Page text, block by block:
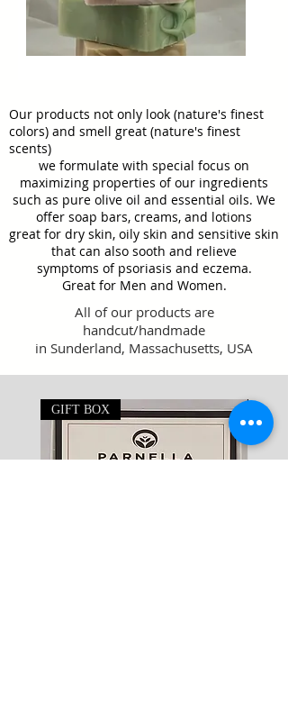
Our products not only look (nature's finest
colors) and smell great (nature's finest
scents)
we formulate with special focus on
maximizing properties of our ingredients
such as pure olive oil and essential oils. We
offer soap bars, creams, and lotions
great for dry skin, oily skin and sensitive skin
that can also sooth and relieve
symptoms of psoriasis and eczema.
Great forMen and Women.
All of our products are
handcut/handmade
in Sunderland, Massachusetts, USA
GIFT BOX 8oz